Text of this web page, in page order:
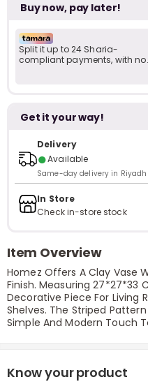
Buy now, pay later!
Split it up to 24 Sharia-
compliant payments, with no
Get it your way!
Delivery
●Available
Same-day delivery in Riyadh
In Store
Check in-store stock
Item Overview
Homez Offers A Clay Vase
Finish. Measuring 27*27*33
Decorative Piece For Living
Shelves. The Striped
Simple And Modern Touch
Know your product